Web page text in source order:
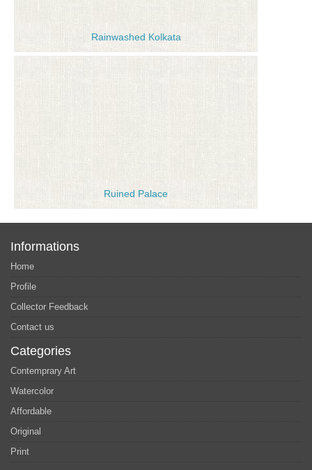
Rainwashed Kolkata
Ruined Palace
Informations
Home
Profile
Collector Feedback
Contact us
Categories
Contemprary Art
Watercolor
Affordable
Original
Print